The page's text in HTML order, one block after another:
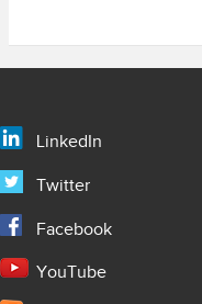
LinkedIn
Twitter
Facebook
YouTube